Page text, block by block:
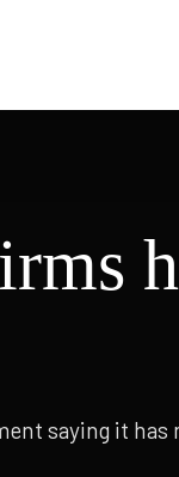
Masjid
saying it